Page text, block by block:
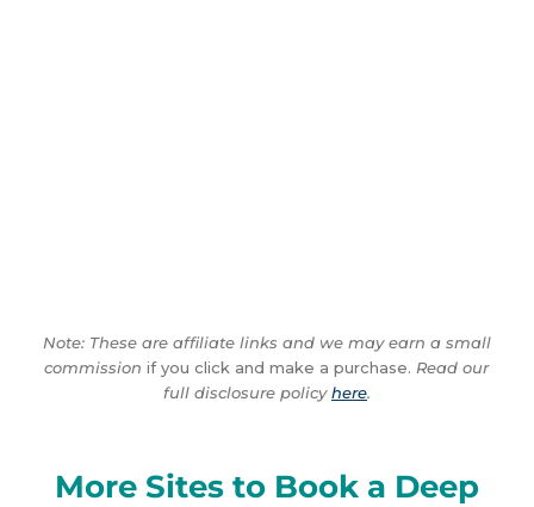
Note: These are affiliate links and we may earn a small
commission if you click and make a purchase. Read our
full disclosure policyhere.
More Sites to Book a Deep